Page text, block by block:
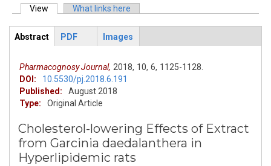
Primary tabs
View (active tab)What links here
ArticleView
Abstract
PDF Images
Pharmacognosy Journal, 2018, 10, 6, 1125-1128.
DOI:
10.5530/pj.2018.6.191
Published:
August 2018
Type:
Original Article
Cholesterol-lowering Effects of Extract
from Garcinia daedalanthera in
Hyperlipidemic rats